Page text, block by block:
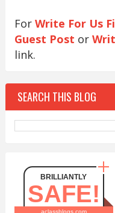
For Write For Us
Guest Post or
link.
SEARCH THIS BLOG
BRILLIANTLY
SAFE!